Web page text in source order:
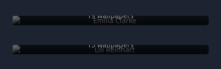
19 wallpapers
13 wallpapers